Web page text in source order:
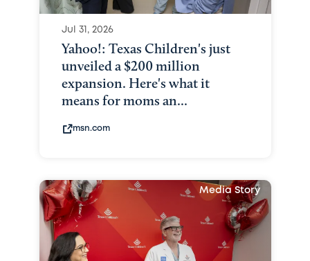
Jul 31, 2026
Yahoo!: Texas Children's just
unveiled a $200 million
expansion. Here's what it
means for moms an...
msn.com
Media Story